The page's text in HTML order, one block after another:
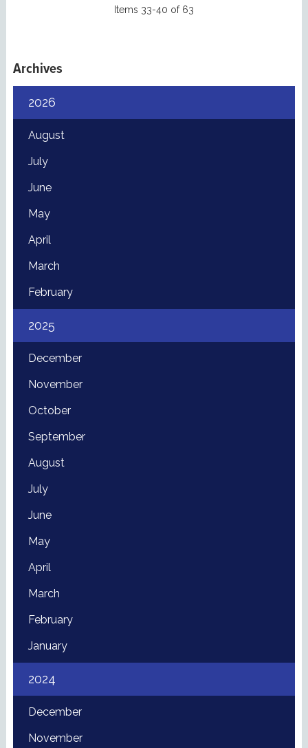
Items 33-40 of 63
Archives
2026
August
July
June
May
April
March
February
2025
December
November
October
September
August
July
June
May
April
March
February
January
2024
December
November